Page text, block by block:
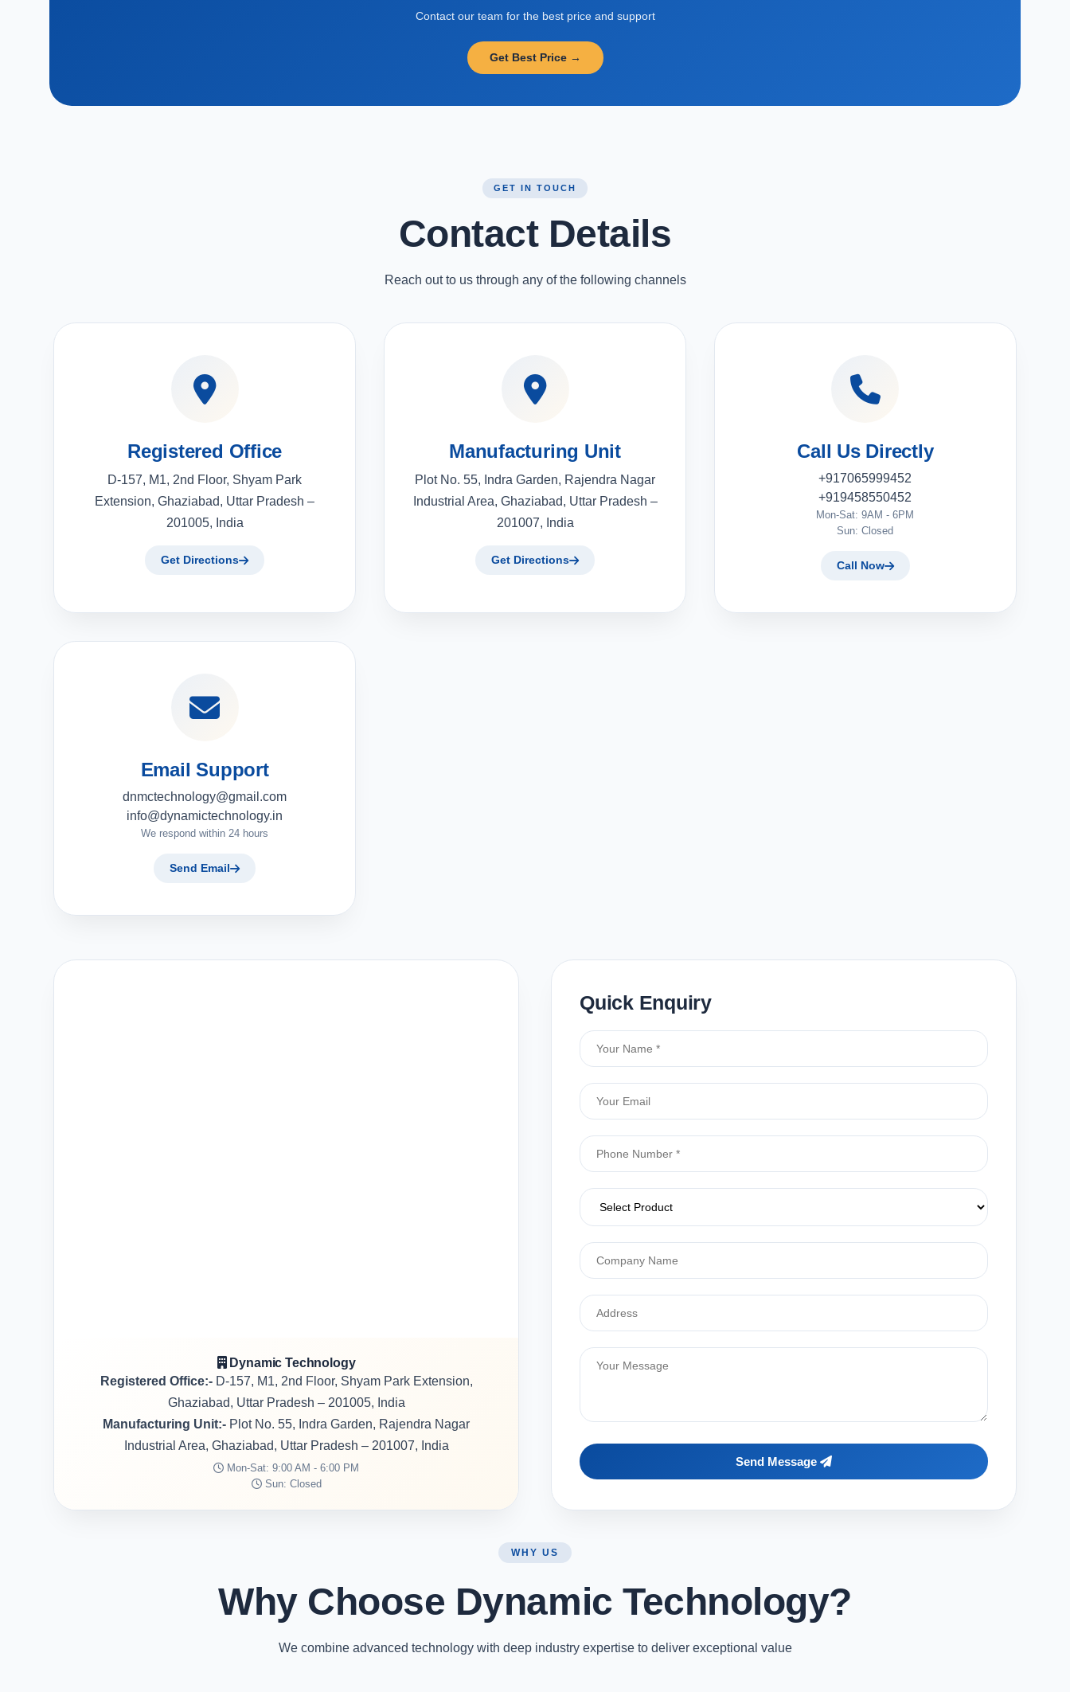
Contact our team for the best price and support
Get Best Price →
GET IN TOUCH
Contact Details
Reach out to us through any of the following channels
Registered Office
D-157, M1, 2nd Floor, Shyam Park
Extension, Ghaziabad, Uttar Pradesh –
201005, India
Get Directions
Manufacturing Unit
Plot No. 55, Indra Garden, Rajendra Nagar
Industrial Area, Ghaziabad, Uttar Pradesh –
201007, India
Get Directions
Call Us Directly
+917065999452
+919458550452
Mon-Sat: 9AM - 6PM
Sun: Closed
Call Now
Email Support
dnmctechnology@gmail.com
info@dynamictechnology.in
We respond within 24 hours
Send Email
Dynamic Technology
Registered Office:-D-157, M1, 2nd Floor, Shyam Park Extension,
Ghaziabad, Uttar Pradesh – 201005, India
Manufacturing Unit:- Plot No. 55, Indra Garden, Rajendra Nagar
Industrial Area, Ghaziabad, Uttar Pradesh – 201007, India
Mon-Sat: 9:00 AM - 6:00 PM
Sun: Closed
Quick Enquiry
Send Message
WHY US
Why Choose Dynamic Technology?
We combine advanced technology with deep industry expertise to deliver exceptional value